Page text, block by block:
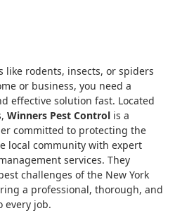
like rodents, insects, or spiders
or business, you need a
effective solution fast. Located
Winners Pest Control is a
committed to protecting the
local community with expert
services. They
challenges of the New York
a professional, thorough, and
every job.